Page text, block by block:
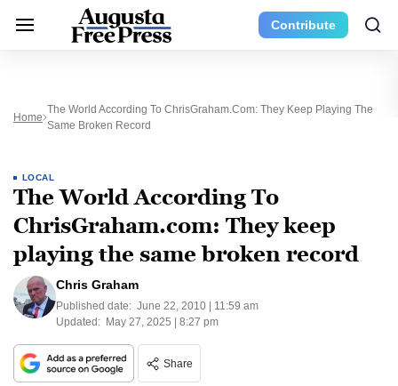
Contribute
Home
The World According To ChrisGraham.com: They Keep Playing The
Same Broken Record
LOCAL
The World According To
ChrisGraham.com: They keep
playing the same broken record
Chris Graham
Published date: June 22, 2010 | 11:59 am
Updated: May 27, 2025 | 8:27 pm
Share